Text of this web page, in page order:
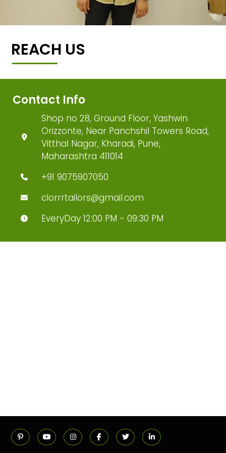
REACH US
Contact Info
Shop no 28, Ground Floor, Yashwin
Orizzonte, Near Panchshil Towers Road,
Vitthal Nagar, Kharadi, Pune,
Maharashtra 411014
+91 9075907050
clorrrtailors@gmail.com
EveryDay 12:00 PM - 09:30 PM